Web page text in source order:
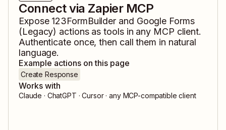
Connect via Zapier MCP
Expose 123FormBuilder and Google Forms
(Legacy) actions as tools in any MCP client.
Authenticate once, then call them in natural
language.
Example actions on this page
Create Response
Works with
Claude · ChatGPT · Cursor · any MCP-compatible client